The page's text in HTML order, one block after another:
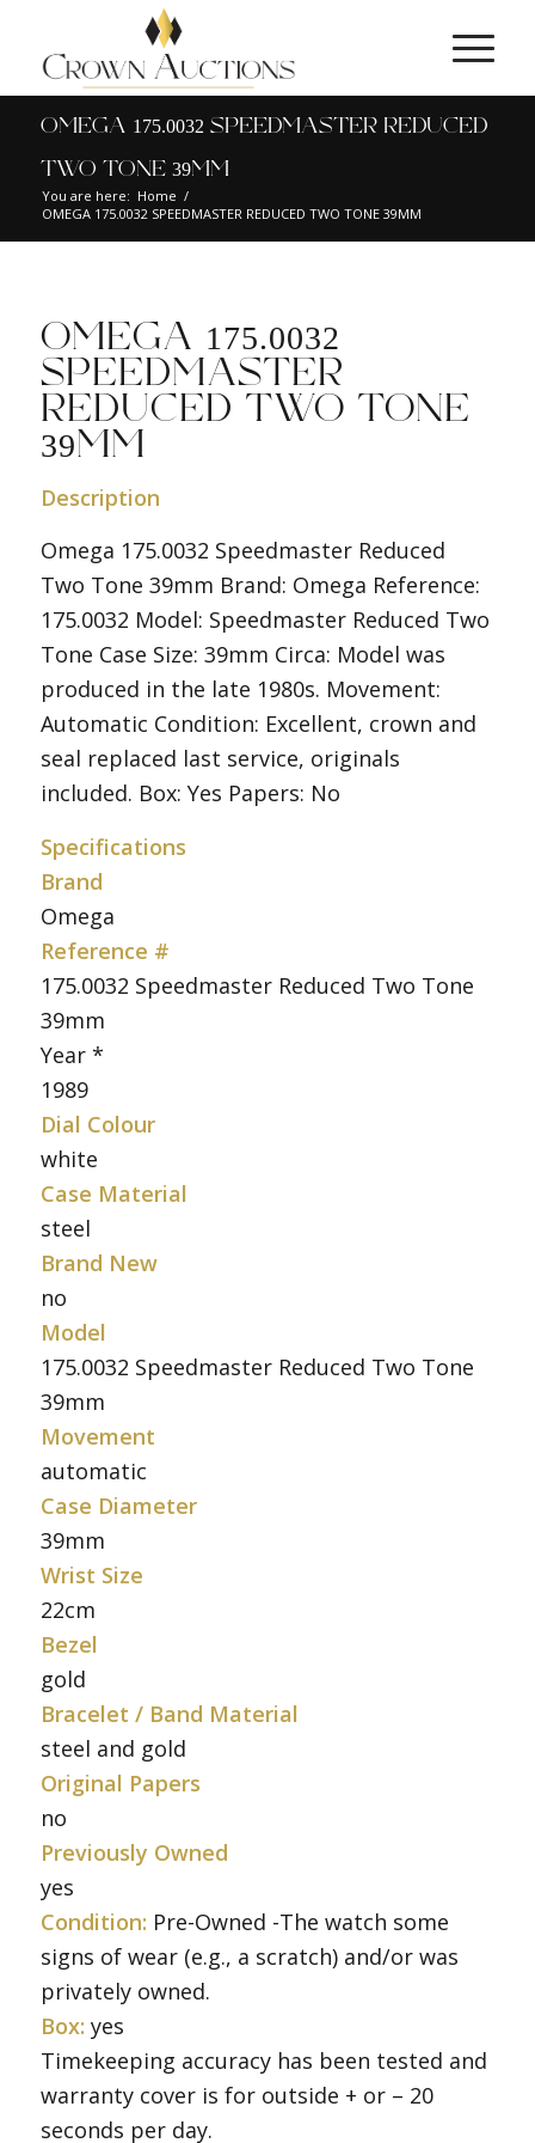
OMEGA 175.0032 SPEEDMASTER REDUCED
TWO TONE 39MM
You are here: Home /
OMEGA 175.0032 SPEEDMASTER REDUCED TWO TONE 39MM
OMEGA 175.0032
SPEEDMASTER
REDUCED TWO TONE
39MM
Description
Omega 175.0032 Speedmaster Reduced
Two Tone 39mm Brand: Omega Reference:
175.0032 Model: Speedmaster Reduced Two
Tone Case Size: 39mm Circa: Model was
produced in the late 1980s. Movement:
Automatic Condition: Excellent, crown and
seal replaced last service, originals
included. Box: Yes Papers: No
Specifications
Brand
Omega
Reference #
175.0032 Speedmaster Reduced Two Tone
39mm
Year *
1989
Dial Colour
white
Case Material
steel
Brand New
no
Model
175.0032 Speedmaster Reduced Two Tone
39mm
Movement
automatic
Case Diameter
39mm
Wrist Size
22cm
Bezel
gold
Bracelet / Band Material
steel and gold
Original Papers
no
Previously Owned
yes
Condition: Pre-Owned -The watch some
signs of wear (e.g., a scratch) and/or was
privately owned.
Box: yes
Timekeeping accuracy has been tested and
warranty cover is for outside + or – 20
seconds per day.